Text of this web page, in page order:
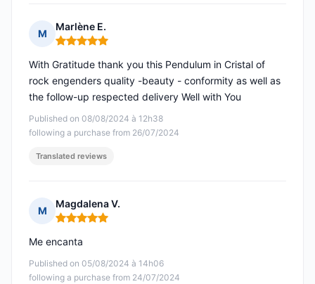
M
Marlène E.
Rating: 5 out of 5
Published on 08/08/2024 à 12h38
following a purchase from 26/07/2024
With Gratitude thank you this Pendulum in Cristal of
rock engenders quality -beauty - conformity as well as
the follow-up respected delivery Well with You
Translated reviews
M
Magdalena V.
Rating: 5 out of 5
Published on 05/08/2024 à 14h06
following a purchase from 24/07/2024
Me encanta